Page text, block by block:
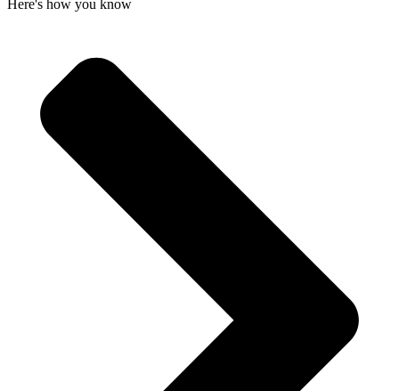
Here's how you know